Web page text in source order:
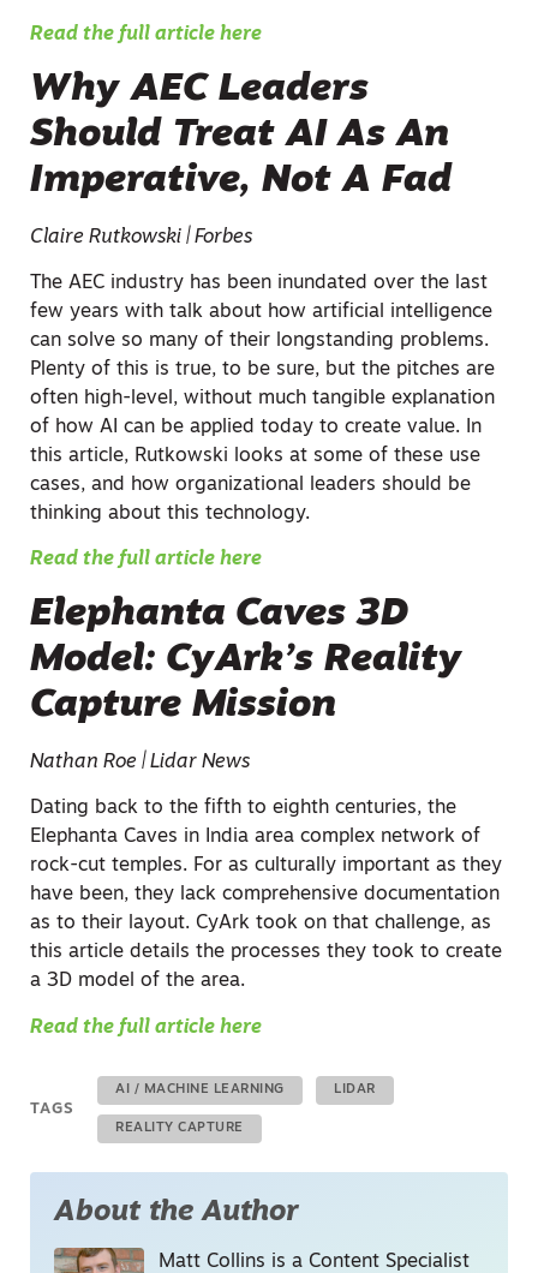
Read the full article here
Why AEC Leaders
Should Treat AI As An
Imperative, Not A Fad
Claire Rutkowski | Forbes
The AEC industry has been inundated over the last
few years with talk about how artificial intelligence
can solve so many of their longstanding problems.
Plenty of this is true, to be sure, but the pitches are
often high-level, without much tangible explanation
of how AI can be applied today to create value. In
this article, Rutkowski looks at some of these use
cases, and how organizational leaders should be
thinking about this technology.
Read the full article here
Elephanta Caves 3D
Model: CyArk’s Reality
Capture Mission
Nathan Roe | Lidar News
Dating back to the fifth to eighth centuries, the
Elephanta Caves in India area complex network of
rock-cut temples. For as culturally important as they
have been, they lack comprehensive documentation
as to their layout. CyArk took on that challenge, as
this article details the processes they took to create
a 3D model of the area.
Read the full article here
TAGS
AI / MACHINE LEARNING LIDAR
REALITY CAPTURE
About the Author
Matt Collins is a Content Specialist